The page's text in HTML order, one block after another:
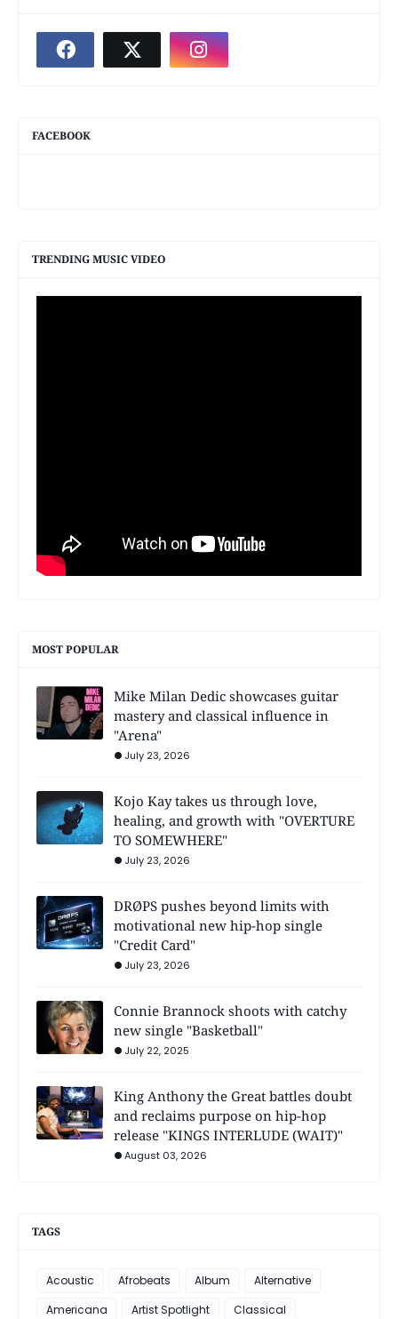
FACEBOOK
TRENDING MUSIC VIDEO
MOST POPULAR
Mike Milan Dedic showcases guitar
mastery and classical influence in
"Arena"
July 23, 2026
Kojo Kay takes us through love,
healing, and growth with "OVERTURE
TO SOMEWHERE"
July 23, 2026
DRØPS pushes beyond limits with
motivational new hip-hop single
"Credit Card"
July 23, 2026
Connie Brannock shoots with catchy
new single "Basketball"
July 22, 2025
King Anthony the Great battles doubt
and reclaims purpose on hip-hop
release "KINGS INTERLUDE (WAIT)"
August 03, 2026
TAGS
Acoustic Afrobeats Album
Alternative
Americana
Artist Spotlight
Classical